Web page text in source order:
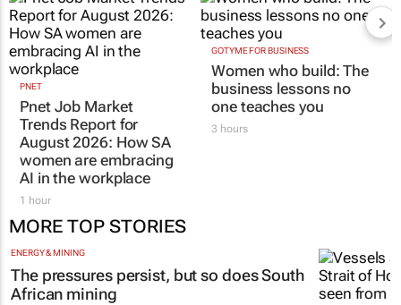
PNET
Pnet Job Market
Trends Report for
August 2026: How SA
women are embracing
AI in the workplace
1 hour
GOTYME FOR BUSINESS
Women who build: The
business lessons no
one teaches you
3 hours
MORE TOP STORIES
ENERGY & MINING
The pressures persist, but so does South
African mining